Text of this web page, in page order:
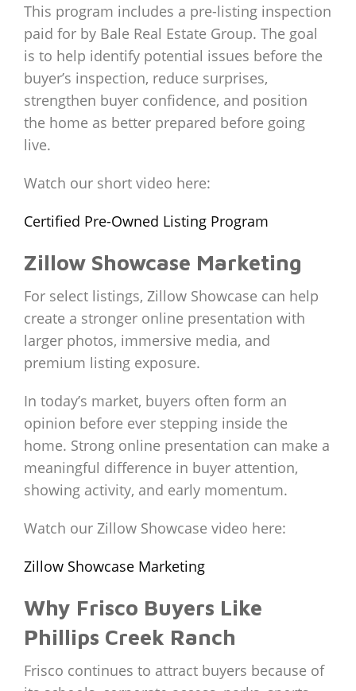
This program includes a pre-listing inspection
paid for by Bale Real Estate Group. The goal
is to help identify potential issues before the
buyer’s inspection, reduce surprises,
strengthen buyer confidence, and position
the home as better prepared before going
live.
Watch our short video here:
Certified Pre-Owned Listing Program
Zillow Showcase Marketing
For select listings, Zillow Showcase can help
create a stronger online presentation with
larger photos, immersive media, and
premium listing exposure.
In today’s market, buyers often form an
opinion before ever stepping inside the
home. Strong online presentation can make a
meaningful difference in buyer attention,
showing activity, and early momentum.
Watch our Zillow Showcase video here:
Zillow Showcase Marketing
Why Frisco Buyers Like
Phillips Creek Ranch
Frisco continues to attract buyers because of